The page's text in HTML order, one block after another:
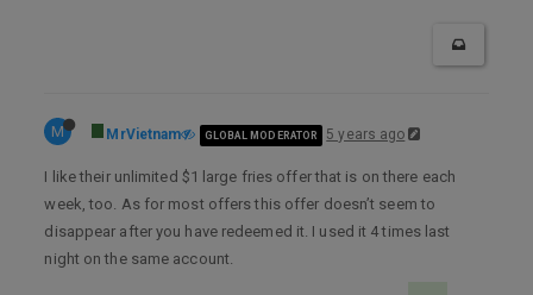
M MrVietnam GLOBAL MODERATOR 5 years ago
I like their unlimited $1 large fries offer that is on there each
week, too. As for most offers this offer doesn’t seem to
disappear after you have redeemed it. I used it 4 times last
night on the same account.